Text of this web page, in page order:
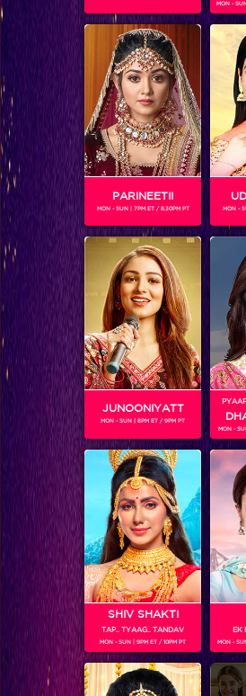
MAKSIM
Gender : Male
Ukrainian choreographer and Latin
champion, Maksim Chmerkovskiy
international dance circuit with
performances on the international
Jaa - Dancing With The Stars.
winner of the recently concluded
Season 18 in May 2014 along with
Davis. With more than 10
his belt, Maksim’s knowledge and
dance forms will surely help raise
season of Jhalak Dikhhla Jaa.
SHOWS
Coming Soon...
RELATED CHARACTERS
MON -
PARINEETII
MON - SUN | 7PM ET / 8.30PM PT MON -
JUNOONIYATT
MON - SUN | 8PM ET / 9PM PT
MON -
SHIV SHAKTI
TAP.. TYAAG.. TANDAV
MON - SUN | 9PM ET / 10PM PT
EK
MON -